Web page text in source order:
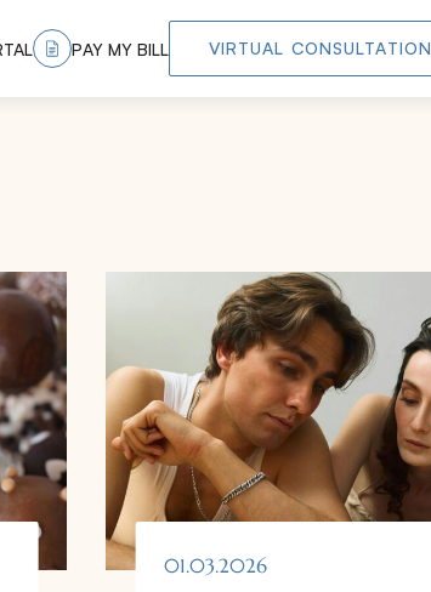
PAY MY BILL VIRTUAL CONSULTATION
01.03.2026